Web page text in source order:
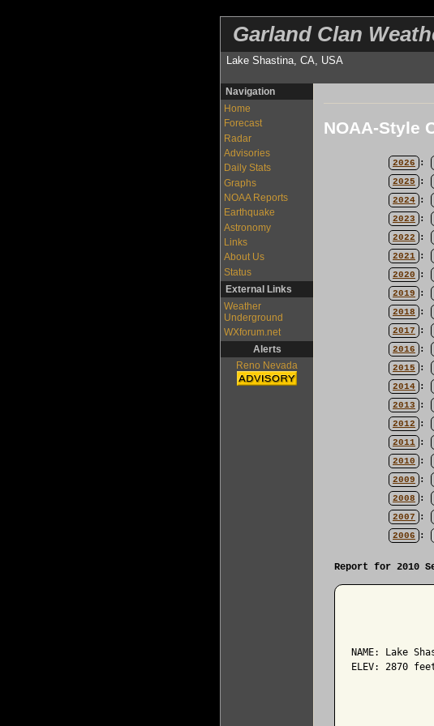
Garland Clan
Lake Shastina, CA, USA
Navigation
Home
Forecast
Radar
Advisories
Daily Stats
Graphs
NOAA Reports
Earthquake
Astronomy
Links
About Us
Status
External Links
Weather
Underground
WXforum.net
Alerts
Reno Nevada
NOAA-Style
2026
:
2025
:
2024 :
2023
:
2022
:
2021 :
2020
:
2019
:
2018
:
2017
:
2016
:
2015
:
2014 :
2013
:
2012
:
2011 :
2010
:
2009
:
2008
:
2007
:
2006
:
Report for 2010
NAME:
ELEV: 2870